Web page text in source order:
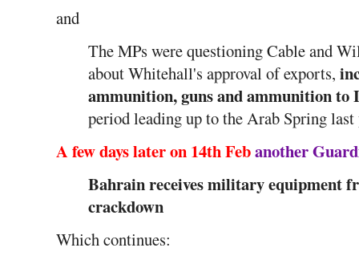
and
The MPs were questioning Cable and
about Whitehall's approval of exports,
ammunition, guns and ammunition to
period leading up to the Arab Spring last
A few days later on 14th Febanother
Bahrain receives military equipment
crackdown
Which continues: